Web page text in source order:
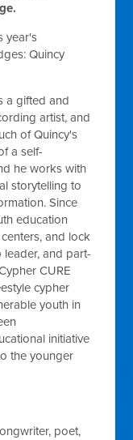
year's
Quincy
a gifted and
artist, and
of Quincy's
a self-
he works with
storytelling to
Since
education
and lock
and part-
CURE
cypher
youth in
initiative
the younger
poet,